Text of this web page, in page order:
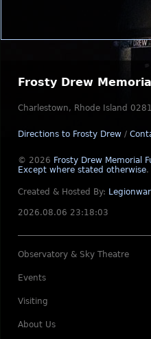
Frosty Drew
Charlestown, Rhode Island
Directions to Frosty Drew /
© 2026 Frosty Drew Memorial
Except where stated otherwise.
Created & Hosted By:
2026.08.06 23:18:03
Observatory & Sky Theatre
Events
Visiting
About Us